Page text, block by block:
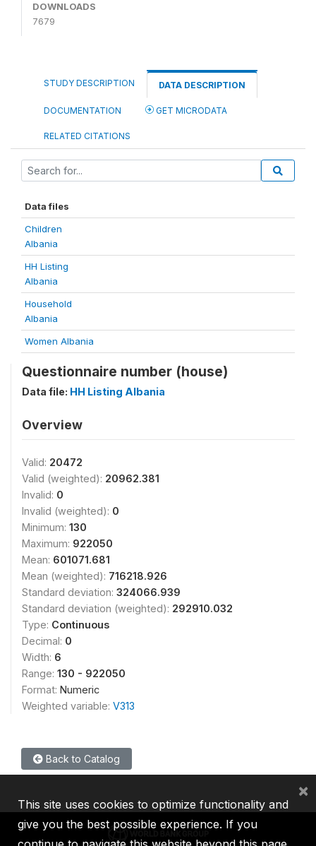
DOWNLOADS
7679
STUDY DESCRIPTION DATA DESCRIPTION
DOCUMENTATION GET MICRODATA
RELATED CITATIONS
Data files
Children
Albania
HH Listing
Albania
Household
Albania
Women Albania
Questionnaire number (house)
Data file: HH Listing Albania
Overview
Valid: 20472
Valid (weighted): 20962.381
Invalid: 0
Invalid (weighted): 0
Minimum: 130
Maximum: 922050
Mean: 601071.681
Mean (weighted): 716218.926
Standard deviation: 324066.939
Standard deviation (weighted): 292910.032
Type: Continuous
Decimal: 0
Width: 6
Range: 130 - 922050
Format: Numeric
Weighted variable: V313
Back to Catalog
This site uses cookies to optimize functionality and
give you the best possible experience. If you
×